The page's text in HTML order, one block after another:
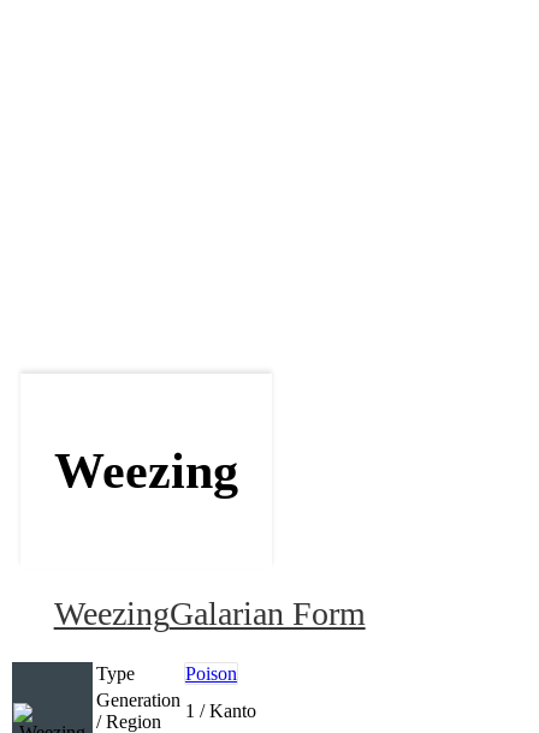
Weezing
WeezingGalarian Form
Type
Poison
Generation
/ Region
1 / Kanto